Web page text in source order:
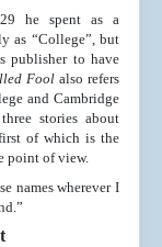
he spent as a
as “College”, but
to have
Foolalso refers
and Cambridge
stories about
of which is the
point of view.
names wherever I